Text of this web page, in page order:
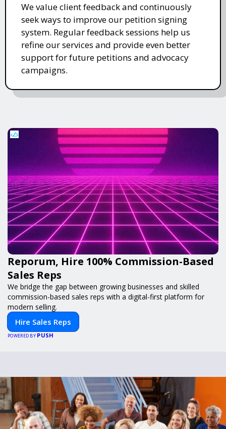
We value client feedback and continuously
seek ways to improve our petition signing
system. Regular feedback sessions help us
refine our services and provide even better
support for future petitions and advocacy
campaigns.
Reporum, Hire 100% Commission-Based
Sales Reps
We bridge the gap between growing businesses and skilled
commission-based sales reps with a digital-first platform for
modern selling.
Hire Sales Reps
POWERED BY PUSH